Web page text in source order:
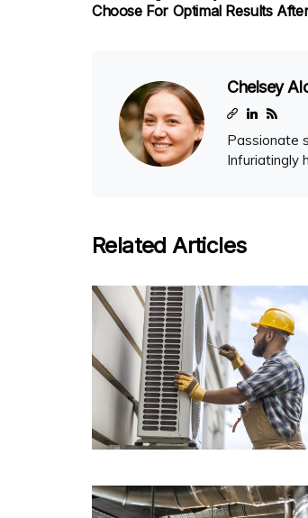
Choose For Optimal Results
Chelsey
Passionate
Infuriatingly
Related Articles